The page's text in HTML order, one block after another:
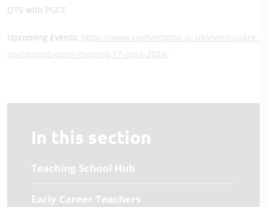
QTS with PGCE
Upcoming Events: https://www.roehampton.ac.uk/events/pgce-
on-campus-open-evening-17-april-2024/
In this section
Teaching School Hub
Early Career Teachers